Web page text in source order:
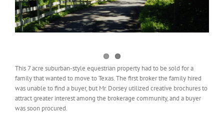
This 7 acre suburban-style equestrian property had to be sold for a
family that wanted to move to Texas. The first broker the family hired
was unable to find a buyer, but Mr. Dorsey utilized creative brochures to
attract greater interest among the brokerage community, and a buyer
was soon procured.